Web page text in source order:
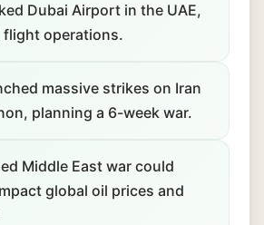
Dubai Airport in the UAE,
flight operations.
massive strikes on Iran
planning a 6-week war.
Middle East war could
global oil prices and